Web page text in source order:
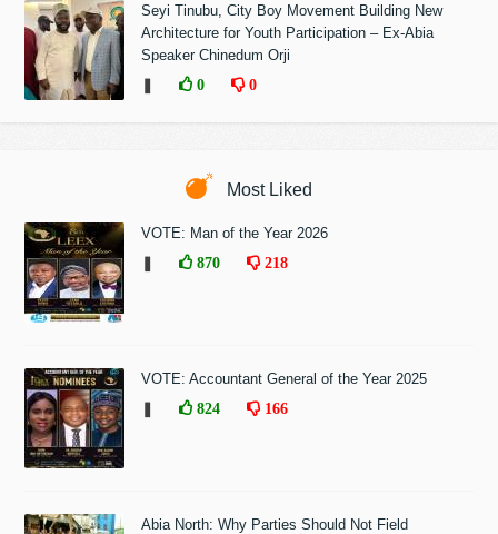
Seyi Tinubu, City Boy Movement Building New
Architecture for Youth Participation – Ex-Abia
Speaker Chinedum Orji
0 0
Most Liked
VOTE: Man of the Year 2026
870 218
VOTE: Accountant General of the Year 2025
824 166
Abia North: Why Parties Should Not Field